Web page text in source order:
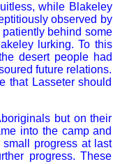
while Blakeley
observed by
behind some
lurking. To this
desert people had
future relations.
that Lasseter should
but on their
into the camp and
progress at last
progress. These